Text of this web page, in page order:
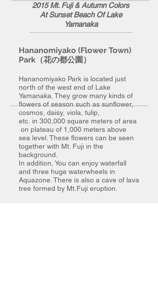
Hananomiyako (Flower Town)
Park（花の都公園）
Hananomiyako Park is located just
north of the west end of Lake
Yamanaka. They grow many kinds of
flowers of season such as sunflower,
cosmos, daisy, viola, tulip,
etc. in 300,000 square meters of area
on plateau of 1,000 meters above
sea level. These flowers can be seen
together with Mt. Fuji in the
background.
In addition, You can enjoy waterfall
and three huge waterwheels in
Aquazone. There is also a cave of lava
tree formed by Mt.Fuji eruption.
2015 Mt. Fuji & Autumn Colors
At Sunset Beach Of Lake
Yamanaka